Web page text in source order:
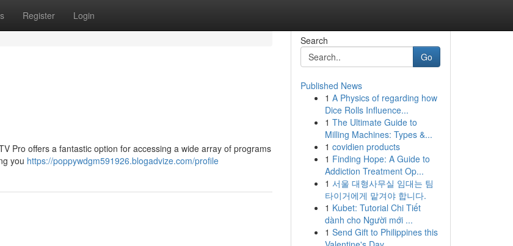
Register Login
Pro offers a fantastic option for accessing a wide array of programs
you https://poppywdgm591926.blogadvize.com/profile
Search
Go
Published News
1 A Physics of regarding how
Dice Rolls Influence...
1 The Ultimate Guide to
Milling Machines: Types &...
1 covidien products
1 Finding Hope: A Guide to
Addiction Treatment Op...
1 서울 대형사무실 임대는 팀
타이거에게 맡겨야 합니다.
1 Kubet: Tutorial Chi Tiết
dành cho Người mới ...
1 Send Gift to Philippines this